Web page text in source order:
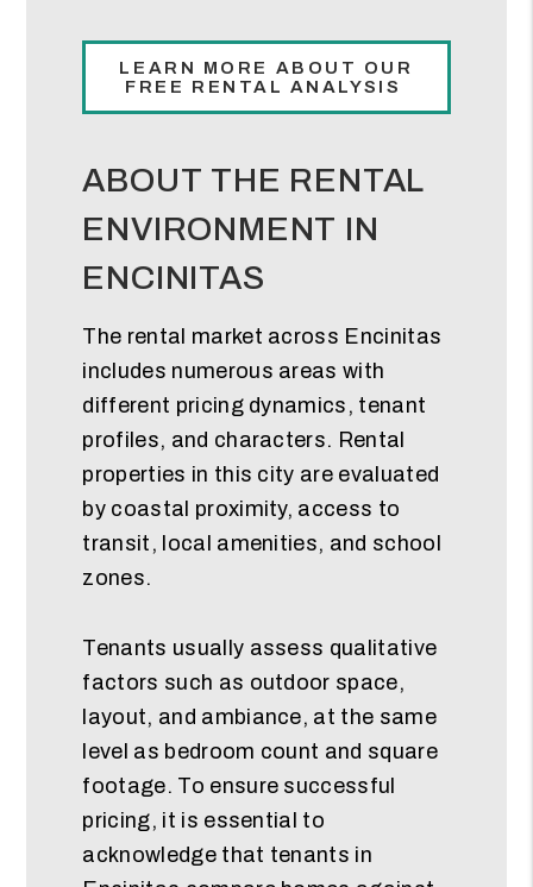
LEARN MORE ABOUT OUR
FREE RENTAL ANALYSIS
ABOUT THE RENTAL
ENVIRONMENT IN
ENCINITAS
The rental market across Encinitas
includes numerous areas with
different pricing dynamics, tenant
profiles, and characters. Rental
properties in this city are evaluated
by coastal proximity, access to
transit, local amenities, and school
zones.
Tenants usually assess qualitative
factors such as outdoor space,
layout, and ambiance, at the same
level as bedroom count and square
footage. To ensure successful
pricing, it is essential to
acknowledge that tenants in